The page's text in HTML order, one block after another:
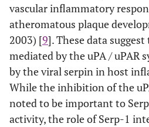
vascular inflammatory
atheromatous plaque
2003) [9]. These data
mediated by the uPA / uPAR
by the viral serpin in host
While the inhibition of the
noted to be important to
activity, the role of Serp-1